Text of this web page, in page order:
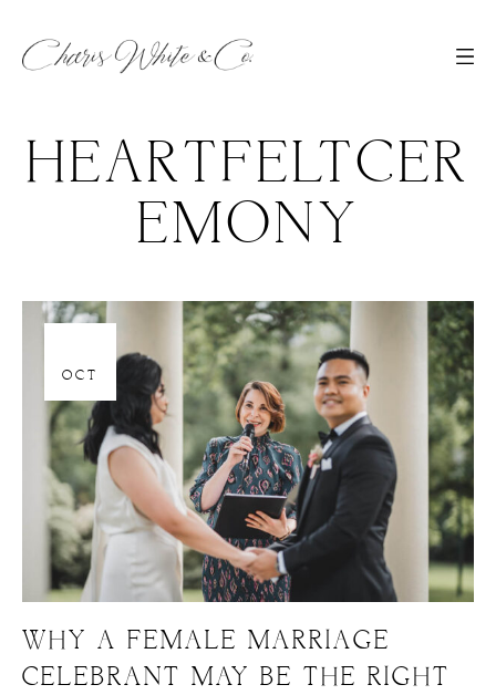
HEARTFELTCER
EMONY
OCT
WHY A FEMALE MARRIAGE
CELEBRANT MAY BE THE RIGHT